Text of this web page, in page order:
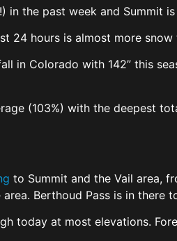
in the past week and Summit
24 hours is almost more
in Colorado with 142” this
(103%) with the deepest
to Summit and the Vail area,
Berthoud Pass is in there
today at most elevations.